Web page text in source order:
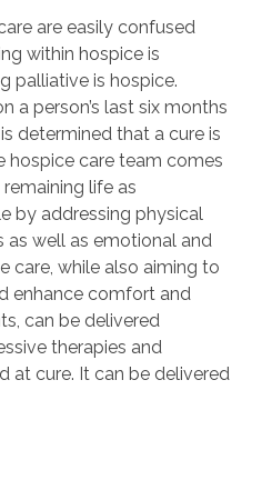
are easily confused
within hospice is
palliative is hospice.
a person’s last six months
determined that a cure is
hospice care team comes
life as
by addressing physical
well as emotional and
care, while also aiming to
enhance comfort and
can be delivered
therapies and
at cure. It can be delivered